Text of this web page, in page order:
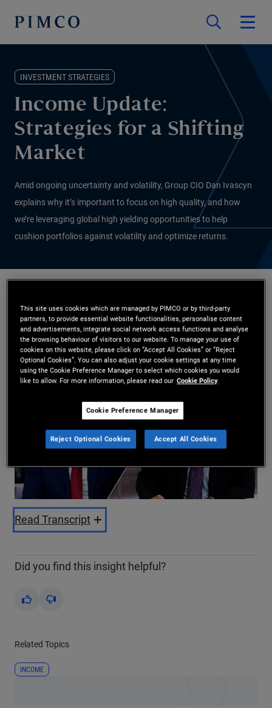
INVESTMENT STRATEGIES
Income Update:
Strategies for a Shifting
Market
Amid ongoing uncertainty and volatility, Group CIO Dan Ivascyn
explains why it’s important to focus on high quality, and how
we’re leveraging global high yielding opportunities to help
cushion portfolios against volatility and optimize returns.
10/02/2025
Share
Play
Read Transcript
Did you find this insight helpful?
Yes No
Related Topics
INCOME
This site uses cookies which are managed by PIMCO or by third-party
partners, to provide essential website functionalities, personalise content
and advertisements, integrate social network access functions and analyse
the browsing behaviour of visitors to our website. To manage your use of
cookies on this website, please click on “Accept All Cookies” or “Reject
Optional Cookies”. You can also adjust your cookie settings at any time
using the Cookie Preference Manager to select which cookies you would
like to allow. For more information, please read our Cookie Policy
Cookie Preference Manager
Reject Optional Cookies Accept All Cookies